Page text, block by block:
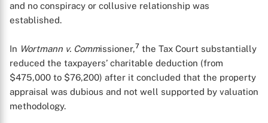
and no conspiracy or collusive relationship was
established.
In Wortmann v. Commissioner,7 the Tax Court substantially
reduced the taxpayers’ charitable deduction (from
$475,000 to $76,200) after it concluded that the property
appraisal was dubious and not well supported by valuation
methodology.